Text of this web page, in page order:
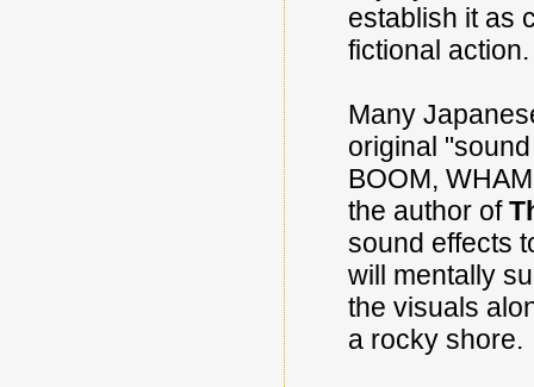
establish it as
fictional action.
Many
original
BOOM,
the author of
sound effects
will mentally
the visuals
a rocky shore.